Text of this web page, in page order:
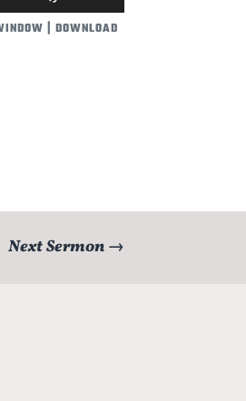
UP/DOWN
ARROW
| DOWNLOAD
Next Sermon→